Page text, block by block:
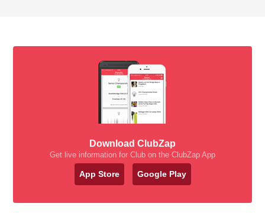
Download ClubZap
Get live information for Club on the ClubZap App
App Store Google Play